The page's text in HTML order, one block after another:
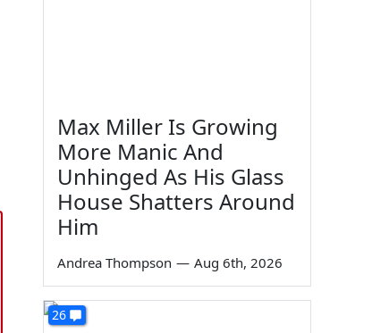
Max Miller Is Growing
More Manic And
Unhinged As His Glass
House Shatters Around
Him
Andrea Thompson — Aug 6th, 2026
26